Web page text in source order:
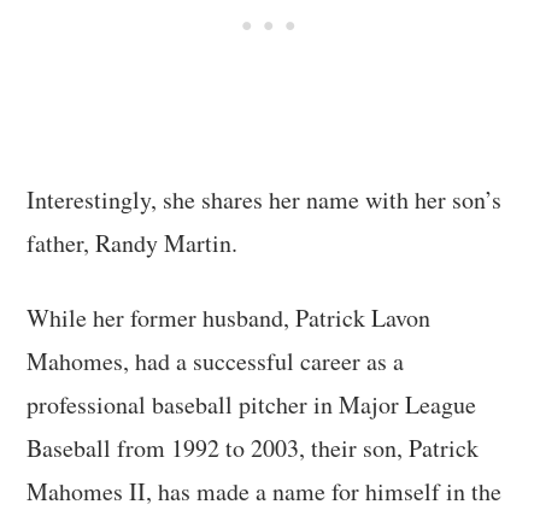
Interestingly, she shares her name with her son’s
father, Randy Martin.
While her former husband, Patrick Lavon
Mahomes, had a successful career as a
professional baseball pitcher in Major League
Baseball from 1992 to 2003, their son, Patrick
Mahomes II, has made a name for himself in the